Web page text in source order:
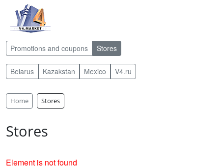
Promotions and coupons Stores
Belarus Kazakstan Mexico V4.ru
Home Stores
Stores
Element is not found